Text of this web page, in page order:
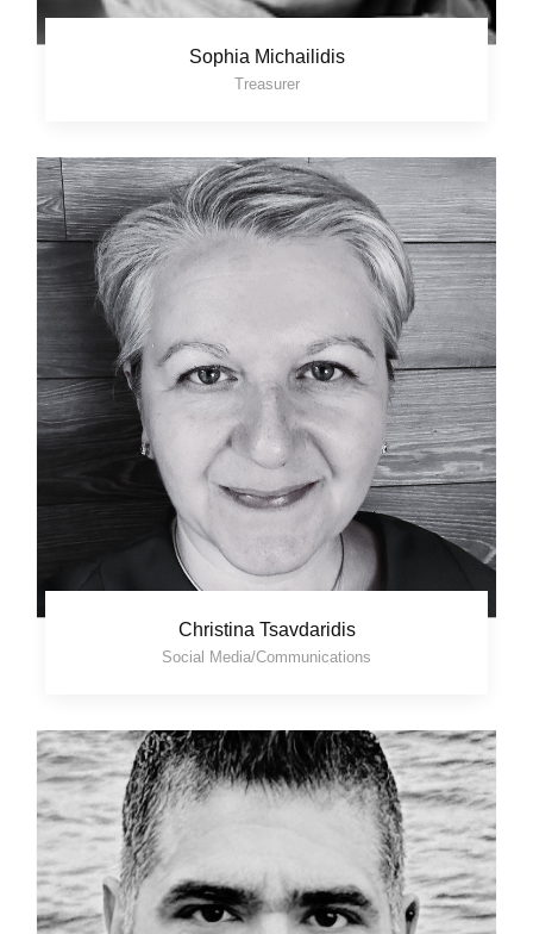
Sophia Michailidis
Treasurer
Christina Tsavdaridis
Social Media/Communications